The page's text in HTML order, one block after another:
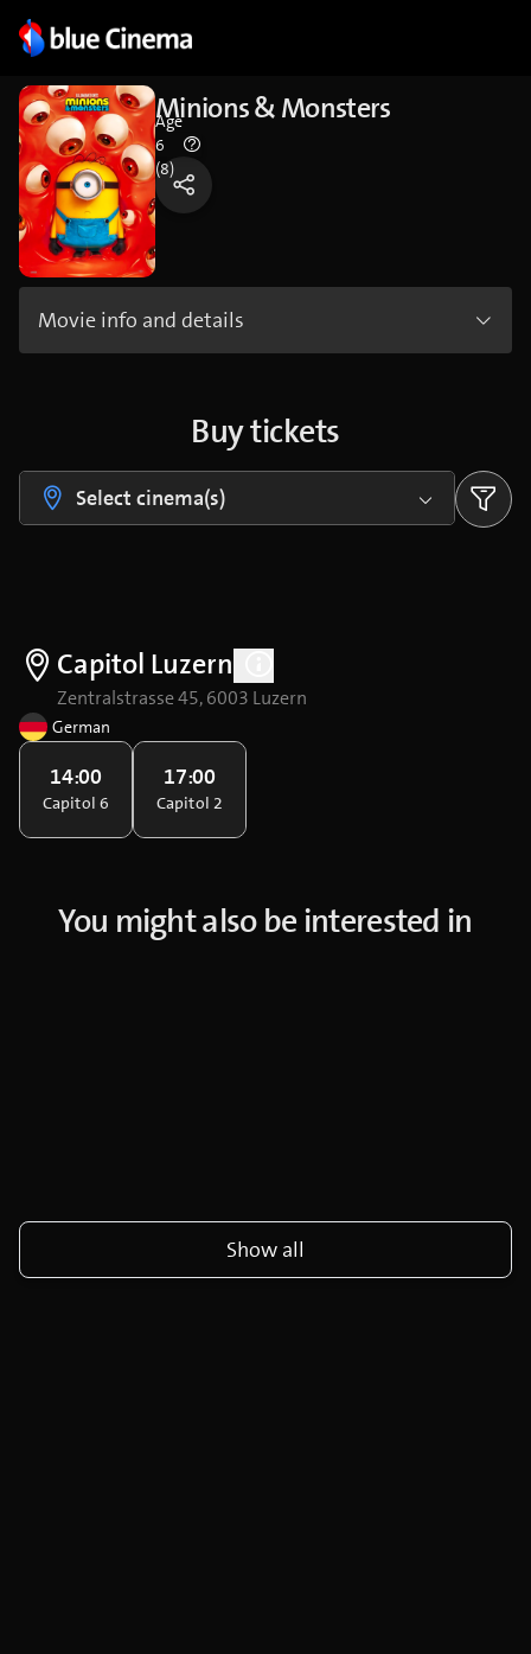
Minions & Monsters
Age
6
(8)
Movie info and details
Buy tickets
Select cinema(s)
Capitol Luzern
Zentralstrasse 45, 6003 Luzern
German
14:00
Capitol 6
17:00
Capitol 2
You might also be interested in
Show all